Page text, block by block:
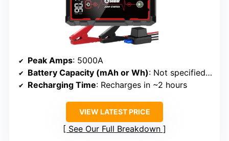
Peak Amps: 5000A
Battery Capacity (mAh or Wh): Not specified (implied smaller power bank)
Recharging Time: Recharges in ~2 hours
VIEW LATEST PRICE
See Our Full Breakdown